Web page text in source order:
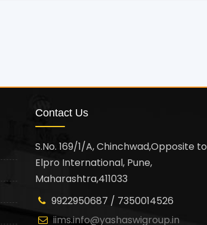
Contact Us
S.No. 169/1/A, Chinchwad,Opposite to
Elpro International, Pune,
Maharashtra,411033
9922950687 / 7350014526
iims.info@yashaswigroup.in